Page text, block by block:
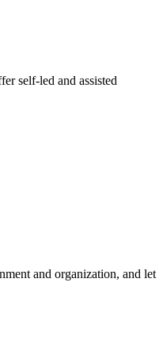
self-led and assisted
and organization, and let